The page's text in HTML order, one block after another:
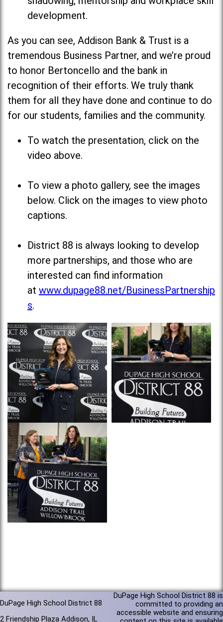
development.
As you can see, Addison Bank & Trust is a
tremendous Business Partner, and we’re proud
to honor Bertoncello and the bank in
recognition of their efforts. We truly thank
them for all they have done and continue to do
for our students, families and the community.
To watch the presentation, click on the
video above.
To view a photo gallery, see the images
below. Click on the images to view photo
captions.
District 88 is always looking to develop
more partnerships, and those who are
interested can find information
at www.dupage88.net/BusinessPartnership
s.
DuPage High School District 88
2 Friendship Plaza Addison, IL
DuPage High School District 88 is
committed to providing an
accessible website and ensuring